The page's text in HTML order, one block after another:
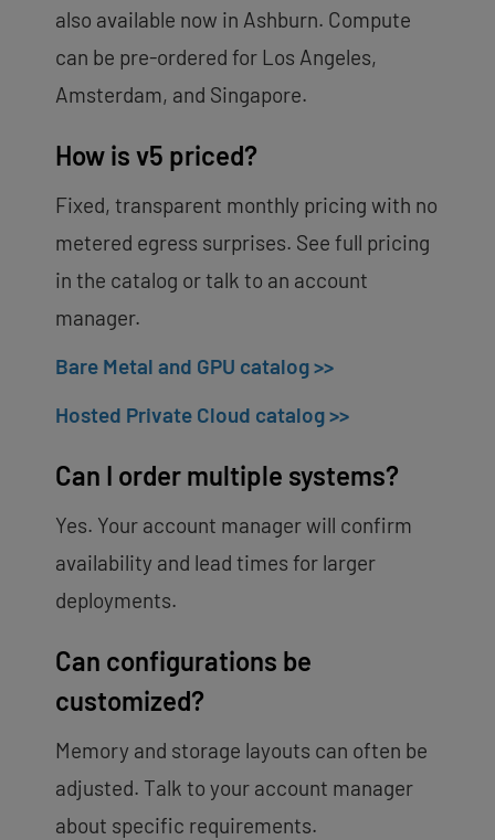
also available now in Ashburn. Compute
can be pre-ordered for Los Angeles,
Amsterdam, and Singapore.
How is v5 priced?
Fixed, transparent monthly pricing with no
metered egress surprises. See full pricing
in the catalog or talk to an account
manager.
Bare Metal and GPU catalog >>
Hosted Private Cloud catalog >>
Can I order multiple systems?
Yes. Your account manager will confirm
availability and lead times for larger
deployments.
Can configurations be
customized?
Memory and storage layouts can often be
adjusted. Talk to your account manager
about specific requirements.